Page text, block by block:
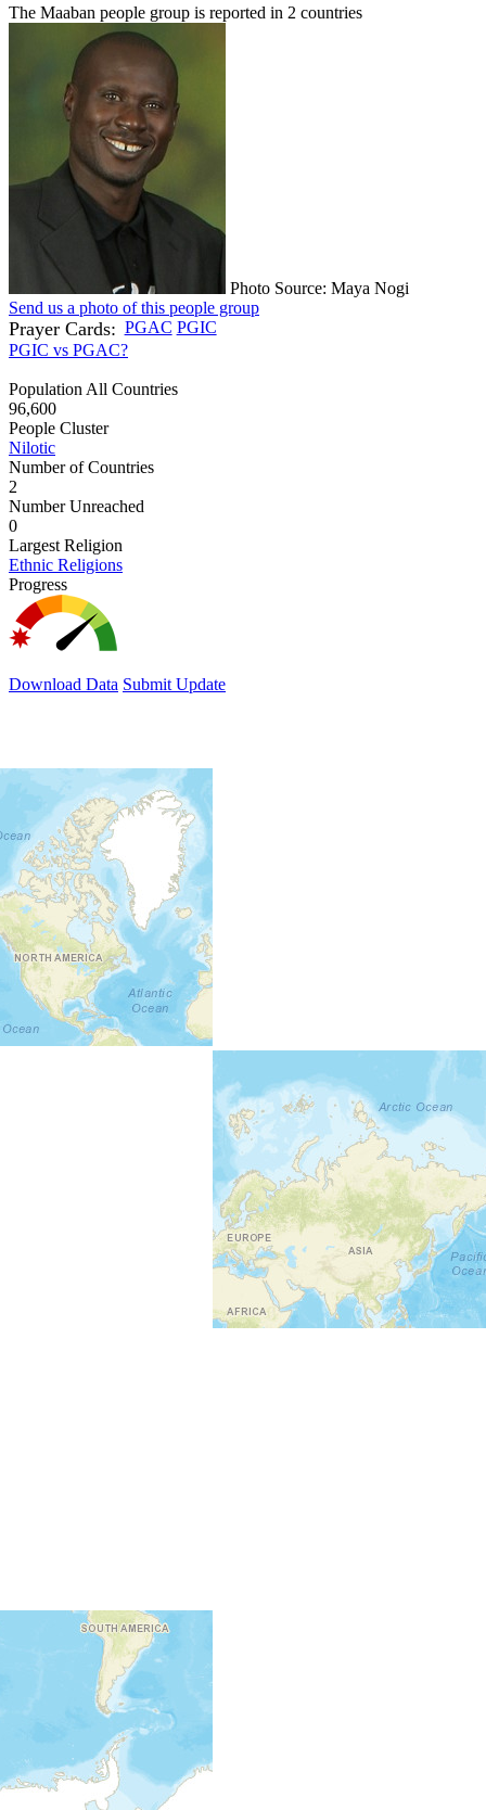
The Maaban people group is reported in 2 countries
Photo Source: Maya Nogi
Send us a photo of this people group
Prayer Cards: PGAC PGIC
PGIC vs PGAC?
Population All Countries
96,600
People Cluster
Nilotic
Number of Countries
2
Number Unreached
0
Largest Religion
Ethnic Religions
Progress
Download Data Submit Update